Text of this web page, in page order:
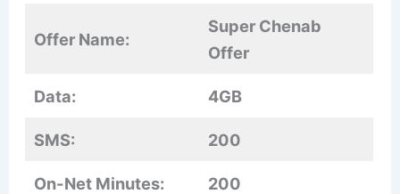
Offer Name:
Super Chenab
Offer
Data: 4GB
SMS: 200
On-Net Minutes: 200